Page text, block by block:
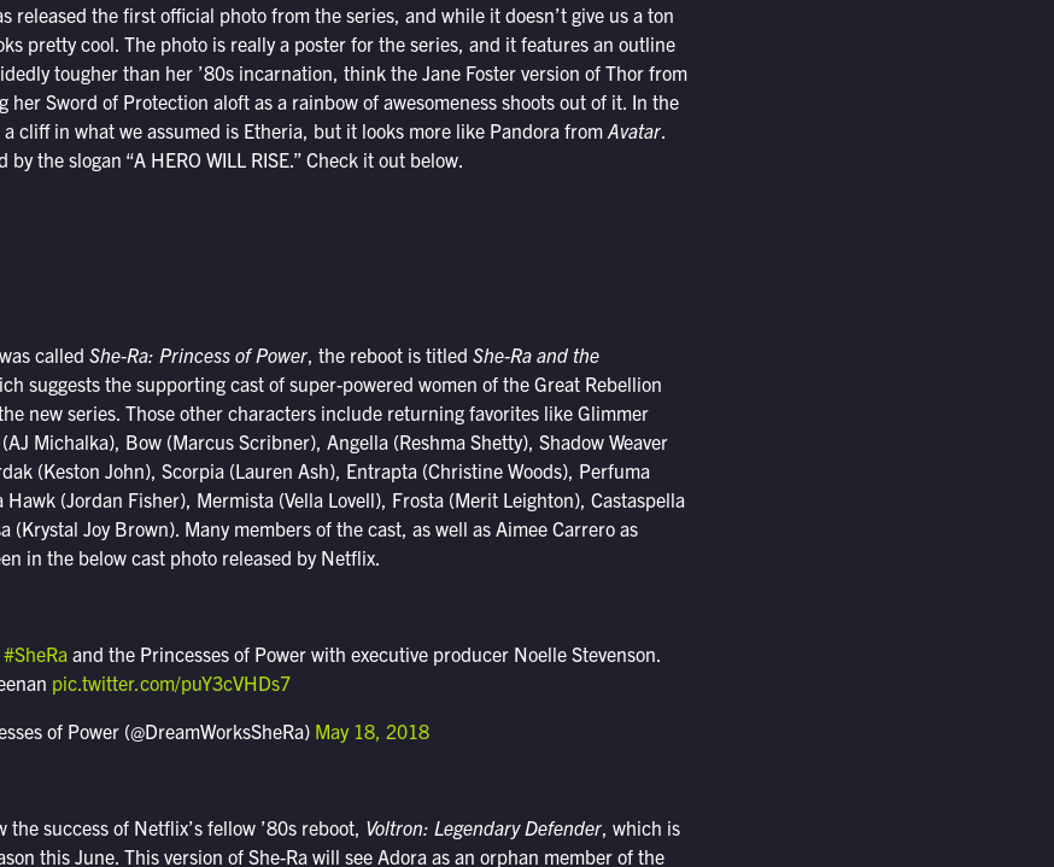
released the first official photo from the series, and while it doesn’t give us a ton
pretty cool. The photo is really a poster for the series, and it features an outline
tougher than her ’80s incarnation, think the Jane Foster version of Thor from
Sword of Protection aloft as a rainbow of awesomeness shoots out of it. In the
a cliff in what we assumed is Etheria, but it looks more like Pandora from Avatar.
the slogan “A HERO WILL RISE.” Check it out below.
called She-Ra: Princess of Power, the reboot is titled She-Ra and the
suggests the supporting cast of super-powered women of the Great Rebellion
new series. Those other characters include returning favorites like Glimmer
Michalka), Bow (Marcus Scribner), Angella (Reshma Shetty), Shadow Weaver
(Keston John), Scorpia (Lauren Ash), Entrapta (Christine Woods), Perfuma
Hawk (Jordan Fisher), Mermista (Vella Lovell), Frosta (Merit Leighton), Castaspella
(Krystal Joy Brown). Many members of the cast, as well as Aimee Carrero as
in the below cast photo released by Netflix.
#SheRaand the Princesses of Power with executive producer Noelle Stevenson.
pic.twitter.com/puY3cVHDs7
of Power (@DreamWorksSheRa) May 18, 2018
the success of Netflix’s fellow ’80s reboot, Voltron: Legendary Defender, which is
this June. This version of She-Ra will see Adora as an orphan member of the